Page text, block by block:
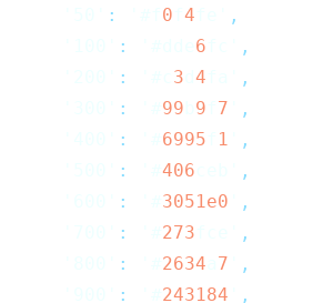
: 0 4
,
: 6
,
: 3 4
,
: 99 9 7
,
: 6995 1
,
: 406
,
: 3051e0
,
: 273
,
: 2634 7
,
: 243184
,